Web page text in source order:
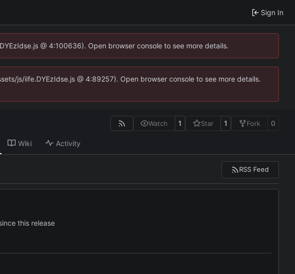
Sign In
@ 4:100636). Open browser console to see more details.
js/iife.DYEzIdse.js @ 4:89257). Open browser console to see more details.
Watch 1 Star 1 Fork 0
Wiki Activity
RSS Feed
this release